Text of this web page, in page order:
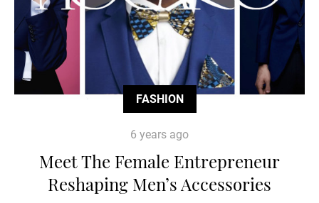
FASHION
6 years ago
Meet The Female Entrepreneur
Reshaping Men’s Accessories